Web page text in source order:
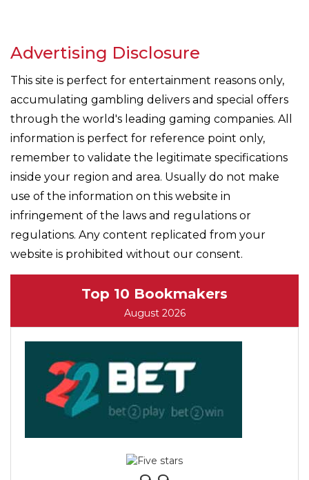
Advertising Disclosure
This site is perfect for entertainment reasons only,
accumulating gambling delivers and special offers
through the world's leading gaming companies. All
information is perfect for reference point only,
remember to validate the legitimate specifications
inside your region and area. Usually do not make
use of the information on this website in
infringement of the laws and regulations or
regulations. Any content replicated from your
website is prohibited without our consent.
Top 10 Bookmakers
August 2026